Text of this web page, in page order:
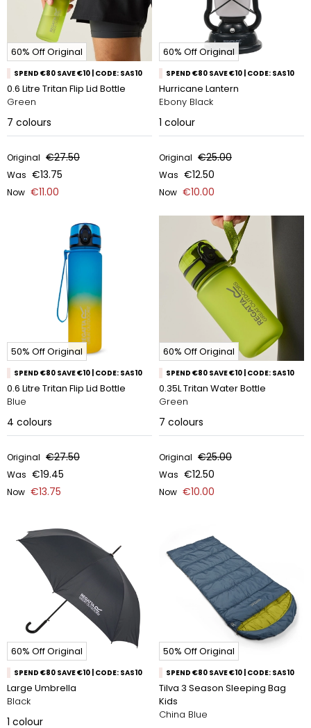
60% Off Original
SPEND €80 SAVE €10 | CODE: SAS10
0.6 Litre Tritan Flip Lid Bottle
Green
7 colours
Original €27.50
Was €13.75
Now €11.00
60% Off Original
SPEND €80 SAVE €10 | CODE: SAS10
Hurricane Lantern
Ebony Black
1 colour
Original €25.00
Was €12.50
Now €10.00
50% Off Original
SPEND €80 SAVE €10 | CODE: SAS10
0.6 Litre Tritan Flip Lid Bottle
Blue
4 colours
Original €27.50
Was €19.45
Now €13.75
60% Off Original
SPEND €80 SAVE €10 | CODE: SAS10
0.35L Tritan Water Bottle
Green
7 colours
Original €25.00
Was €12.50
Now €10.00
60% Off Original
SPEND €80 SAVE €10 | CODE: SAS10
Large Umbrella
Black
1 colour
50% Off Original
SPEND €80 SAVE €10 | CODE: SAS10
Tilva 3 Season Sleeping Bag
Kids
China Blue